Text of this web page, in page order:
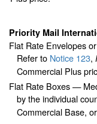
Priority Mail
Flat Rate Envelopes
Refer to Notice 123,
Commercial Plus
Flat Rate Boxes —
by the individual
Commercial Base,